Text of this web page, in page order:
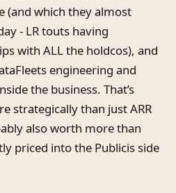
(and which they almost
- LR touts having
with ALL the holdcos), and
engineering and
the business. That’s
strategically than just ARR
also worth more than
priced into the Publicis side